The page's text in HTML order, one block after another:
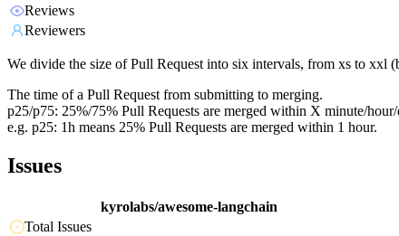
Reviews
Reviewers
We divide the size of Pull Request into six intervals, from xs to xxl
The time of a Pull Request from submitting to merging.
p25/p75: 25%/75% Pull Requests are merged within X minute/hour/
e.g. p25: 1h means 25% Pull Requests are merged within 1 hour.
Issues
kyrolabs/awesome-langchain
Total Issues